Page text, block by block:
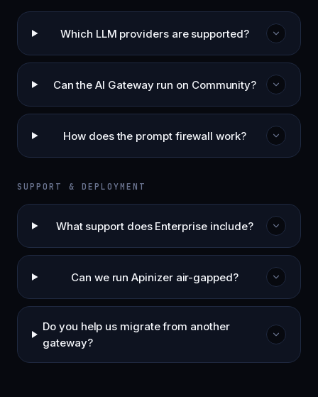
Which LLM providers are supported?
Can the AI Gateway run on Community?
How does the prompt firewall work?
SUPPORT & DEPLOYMENT
What support does Enterprise include?
Can we run Apinizer air-gapped?
Do you help us migrate from another
gateway?